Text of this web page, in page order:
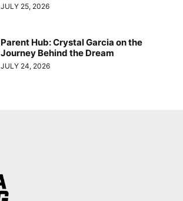
JULY 25, 2026
Parent Hub: Crystal Garcia on the
Journey Behind the Dream
JULY 24, 2026